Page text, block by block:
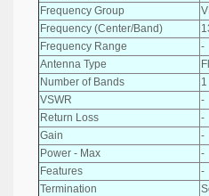
Frequency Group
Frequency (Center/Band)
Frequency Range
-
Antenna Type
Number of Bands
1
VSWR
-
Return Loss
-
Gain
-
Power - Max
-
Features
-
Termination